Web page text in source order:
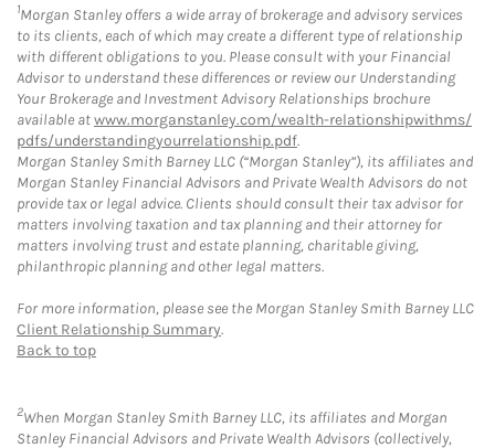
1Morgan Stanley offers a wide array of brokerage and advisory services
to its clients, each of which may create a different type of relationship
with different obligations to you. Please consult with your Financial
Advisor to understand these differences or review our Understanding
Your Brokerage and Investment Advisory Relationships brochure
available atwww.morganstanley.com/wealth-relationshipwithms/
pdfs/understandingyourrelationship.pdf.
Morgan Stanley Smith Barney LLC (“Morgan Stanley”), its affiliates and
Morgan Stanley Financial Advisors and Private Wealth Advisors do not
provide tax or legal advice. Clients should consult their tax advisor for
matters involving taxation and tax planning and their attorney for
matters involving trust and estate planning, charitable giving,
philanthropic planning and other legal matters.
For more information, please see the Morgan Stanley Smith Barney LLC
Client Relationship Summary.
Back to top
2When Morgan Stanley Smith Barney LLC, its affiliates and Morgan
Stanley Financial Advisors and Private Wealth Advisors (collectively,